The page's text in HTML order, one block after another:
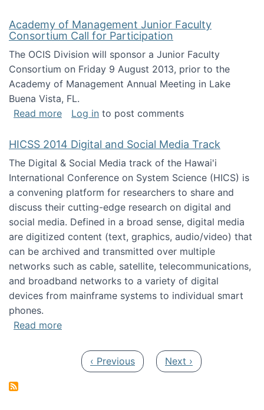
Academy of Management Junior Faculty
Consortium Call for Participation
The OCIS Division will sponsor a Junior Faculty
Consortium on Friday 9 August 2013, prior to the
Academy of Management Annual Meeting in Lake
Buena Vista, FL.
Read moreabout Academy of Management Junior
Log in to post comments
HICSS 2014 Digital and Social Media Track
The Digital & Social Media track of the Hawai'i
International Conference on System Science (HICS) is
a convening platform for researchers to share and
discuss their cutting-edge research on digital and
social media. Defined in a broad sense, digital media
are digitized content (text, graphics, audio/video) that
can be archived and transmitted over multiple
networks such as cable, satellite, telecommunications,
and broadband networks to a variety of digital
devices from mainframe systems to individual smart
phones.
Read moreabout HICSS 2014 Digital and Social Media
Previous page
‹ Previous Next page
Next ›